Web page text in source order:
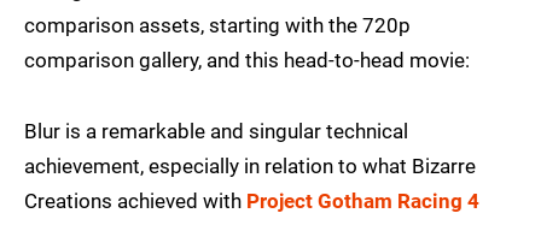
comparison assets, starting with the 720p
comparison gallery, and this head-to-head movie:
Blur is a remarkable and singular technical
achievement, especially in relation to what Bizarre
Creations achieved with Project Gotham Racing 4